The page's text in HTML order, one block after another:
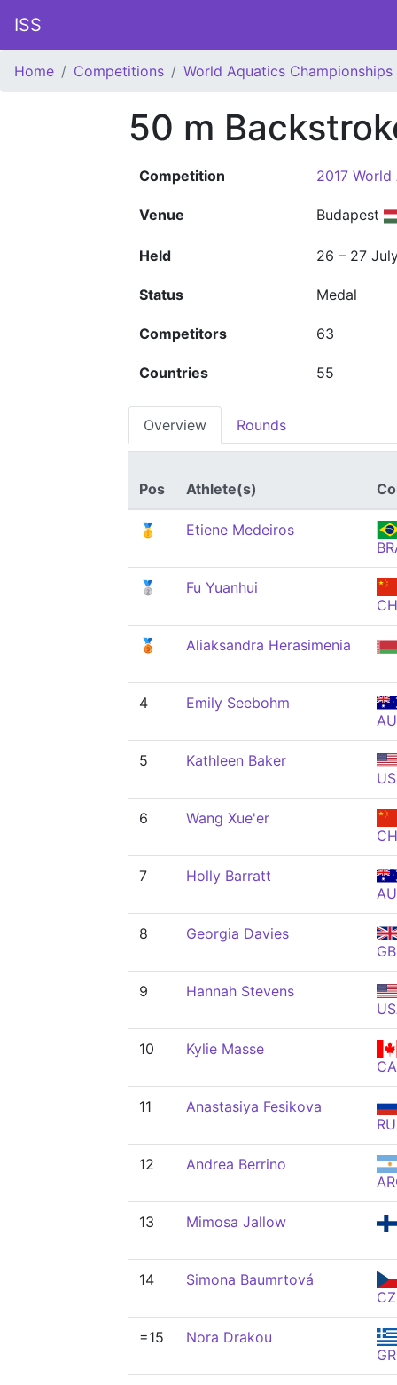
ISS
Home Competitions World Aquatics Championships
50 m
Competition 2017
Venue Budapest
Held 26 – 27
Status Medal
Competitors 63
Countries 55
Overview Rounds
Pos Athlete(s)
🥇
Etiene Medeiros
🥈
Fu Yuanhui
🥉 Aliaksandra Herasimenia
4
Emily Seebohm
5
Kathleen Baker
6
Wang Xue'er
7
Holly Barratt
8
Georgia Davies
9
Hannah Stevens
10
Kylie Masse
11
Anastasiya Fesikova
12
Andrea Berrino
13 Mimosa Jallow
14
Simona Baumrtová
=15
Nora Drakou